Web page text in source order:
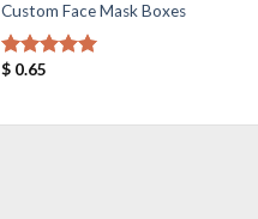
Custom Face Mask Boxes
Rated
$0.65